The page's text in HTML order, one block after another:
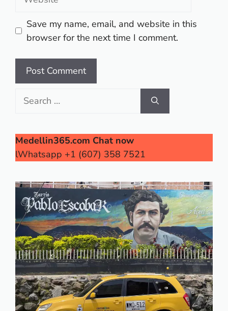
Save my name, email, and website in this
browser for the next time I comment.
Search
Medellin365.com Chat now
lWhatsapp +1 (607) 358 7521